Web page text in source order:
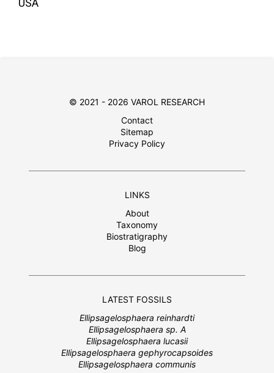
© 2021 - 2026 VAROL RESEARCH
Contact
Sitemap
Privacy Policy
LINKS
About
Taxonomy
Biostratigraphy
Blog
LATEST FOSSILS
Ellipsagelosphaera reinhardti
Ellipsagelosphaera sp. A
Ellipsagelosphaera lucasii
Ellipsagelosphaera gephyrocapsoides
Ellipsagelosphaera communis